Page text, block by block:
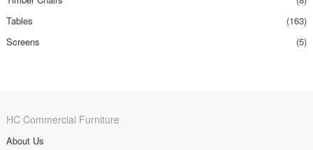
Tables
(163)
Screens
(5)
HC Commercial Furniture
About Us